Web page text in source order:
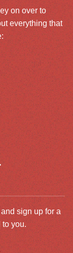
on over to
everything that
sign up for a
to you.